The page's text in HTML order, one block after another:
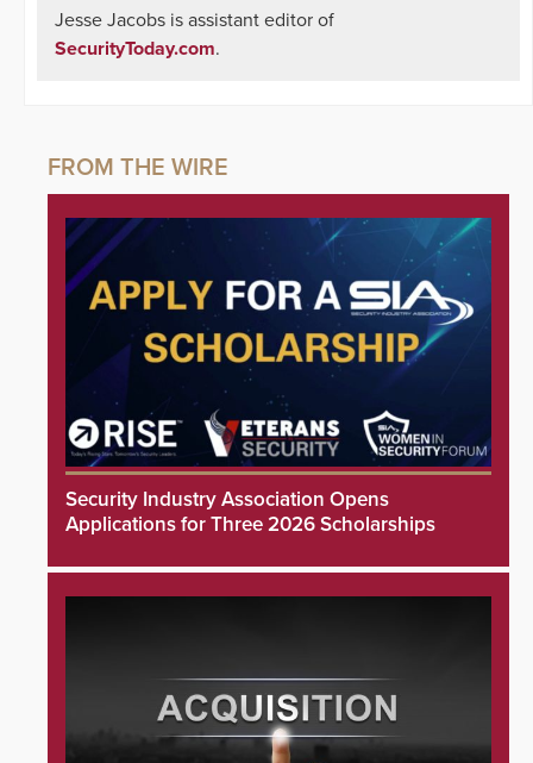
Jesse Jacobs is assistant editor of
SecurityToday.com.
Security Industry Association Opens
Applications for Three 2026 Scholarships